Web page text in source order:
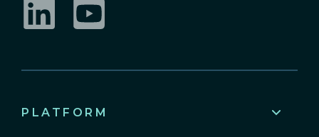
PLATFORM